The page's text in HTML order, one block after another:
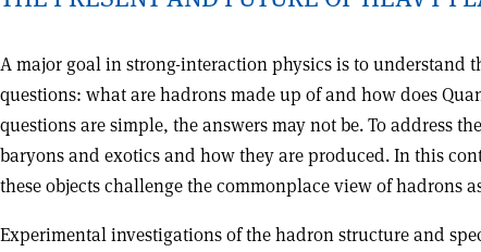
A major goal in strong-interaction physics is to
questions: what are hadrons made up of and how does
questions are simple, the answers may not be. To address
baryons and exotics and how they are produced. In this
these objects challenge the commonplace view of hadrons
Experimental investigations of the hadron structure and